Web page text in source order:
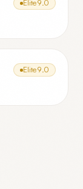
Elite9.0
Elite9.0